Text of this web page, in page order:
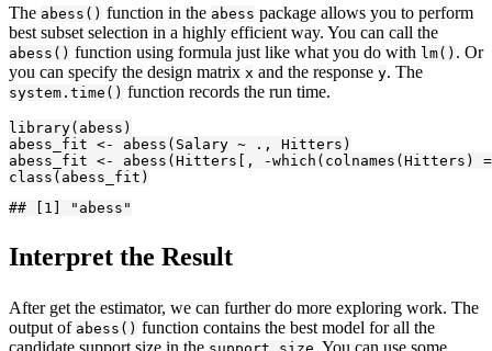
The abess() function in the abess package allows you to perform
best subset selection in a highly efficient way. You can call the
abess() function using formula just like what you do with lm() . Or
you can specify the design matrix x and the response y. The
system.time() function records the run time.
library(abess)
abess_fit <- abess(Salary ~ ., Hitters)
abess_fit <- abess(Hitters[, -which(colnames(Hitters)
class(abess_fit)
## [1] "abess"
Interpret the Result
After get the estimator, we can further do more exploring work. The
output of abess() function contains the best model for all the
candidate support size in the
. You can use some